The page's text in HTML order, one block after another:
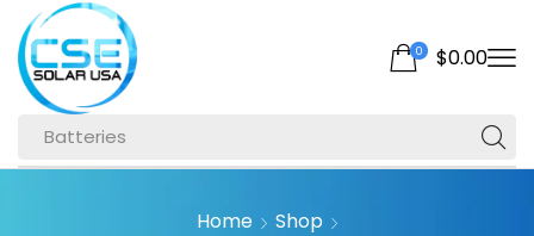
Batteries
0 $0.00
Home Shop